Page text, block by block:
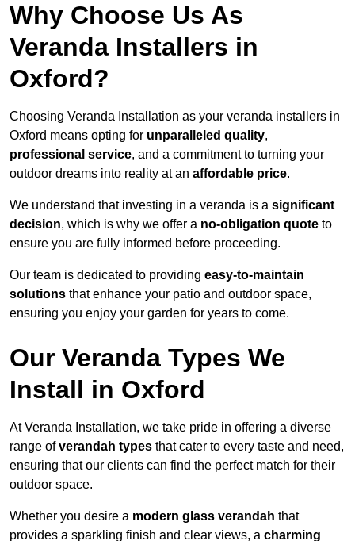
Why Choose Us As
Veranda Installers in
Oxford?
Choosing Veranda Installation as your veranda installers in
Oxford means opting for unparalleled quality,
professional service, and a commitment to turning your
outdoor dreams into reality at an affordable price.
We understand that investing in a veranda is a significant
decision, which is why we offer a no-obligation quote to
ensure you are fully informed before proceeding.
Our team is dedicated to providing easy-to-maintain
solutions that enhance your patio and outdoor space,
ensuring you enjoy your garden for years to come.
Our Veranda Types We
Install in Oxford
At Veranda Installation, we take pride in offering a diverse
range ofverandah types that cater to every taste and need,
ensuring that our clients can find the perfect match for their
outdoor space.
Whether you desire a modern glass verandah that
provides a sparkling finish and clear views, a charming